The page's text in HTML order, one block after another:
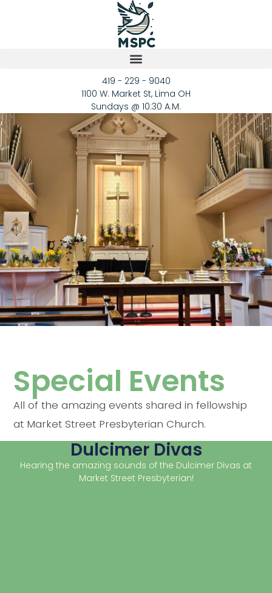
419 - 229 - 9040
1100 W. Market St, Lima OH
Sundays @ 10:30 A.M.
Special Events
All of the amazing events shared in fellowship
at Market Street Presbyterian Church.
Dulcimer Divas
Hearing the amazing sounds of the Dulcimer Divas at
Market Street Presbyterian!